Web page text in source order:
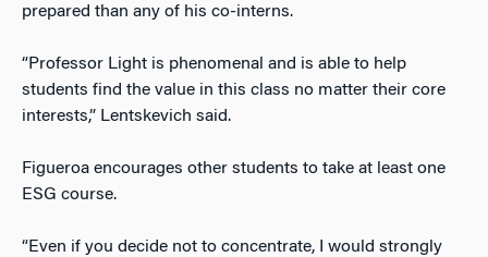
prepared than any of his co-interns.
“Professor Light is phenomenal and is able to help
students find the value in this class no matter their core
interests,” Lentskevich said.
Figueroa encourages other students to take at least one
ESG course.
“Even if you decide not to concentrate, I would strongly